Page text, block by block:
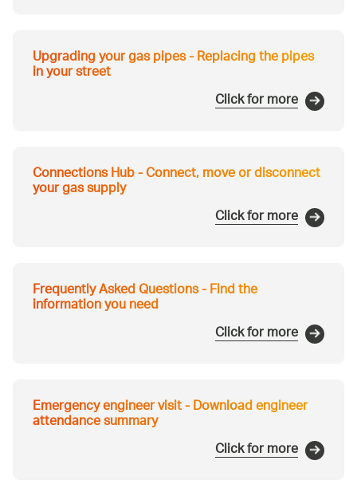
Upgrading your gas pipes - Replacing the pipes
in your street
Click for more
Connections Hub - Connect, move or disconnect
your gas supply
Click for more
Frequently Asked Questions - Find the
information you need
Click for more
Emergency engineer visit - Download engineer
attendance summary
Click for more